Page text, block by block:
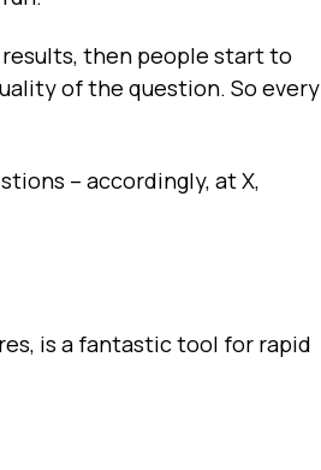
then people start to
of the question. So every
– accordingly, at X,
is a fantastic tool for rapid